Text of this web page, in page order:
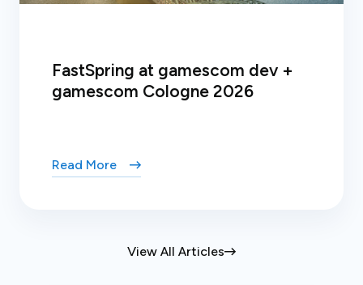
View All Articles
FastSpring at gamescom dev +
gamescom Cologne 2026
Read More